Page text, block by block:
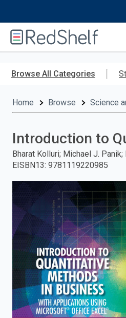
Browse All Categories
Home Browse Science
Introduction to
Bharat Kolluri; Michael J.
EISBN13: 9781119220985